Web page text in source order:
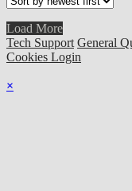
Load More
Tech Support General
Cookies Login
×